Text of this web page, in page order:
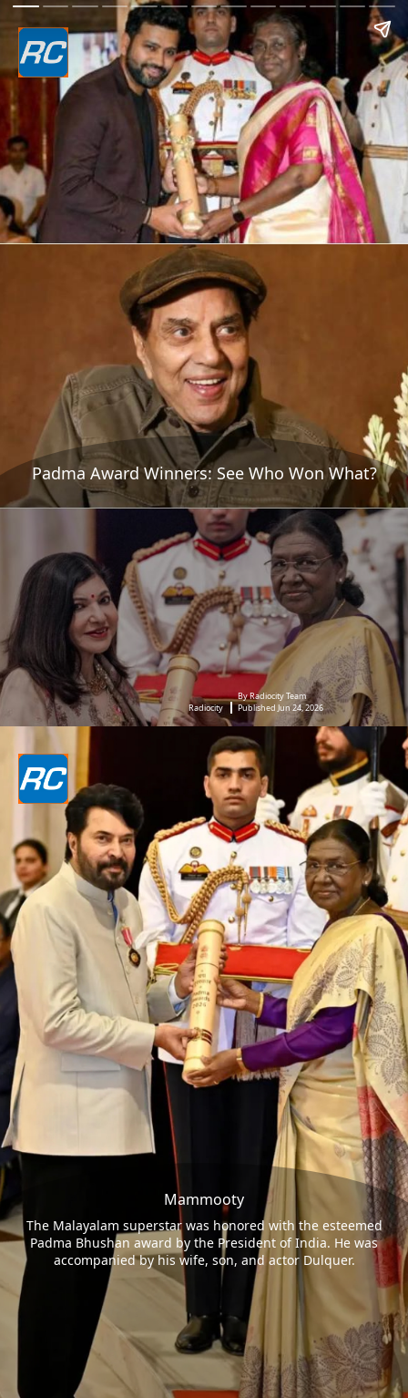
Padma Award Winners: See Who Won What?
Radiocity
By Radiocity Team
Published Jun 24, 2026
Mammooty
The Malayalam superstar was honored with the esteemed
Padma Bhushan award by the President of India. He was
accompanied by his wife, son, and actor Dulquer.